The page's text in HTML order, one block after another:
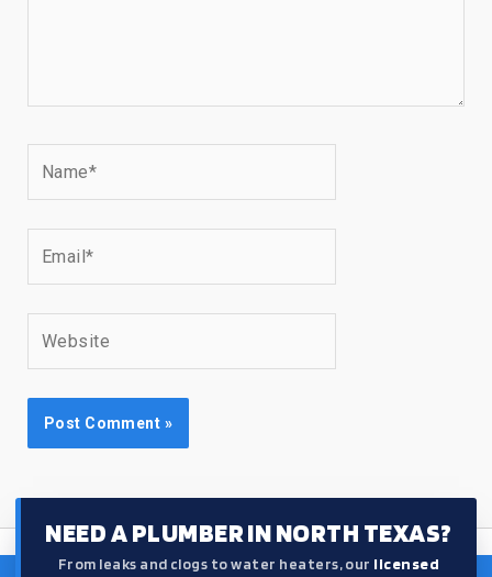
NEED A PLUMBER IN NORTH TEXAS?
From leaks and clogs to water heaters, our licensed